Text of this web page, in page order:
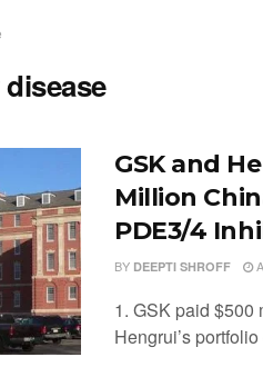
GSK and
Million
PDE3/4
BY DEEPTI SHROFF
1. GSK paid $500
Hengrui’s